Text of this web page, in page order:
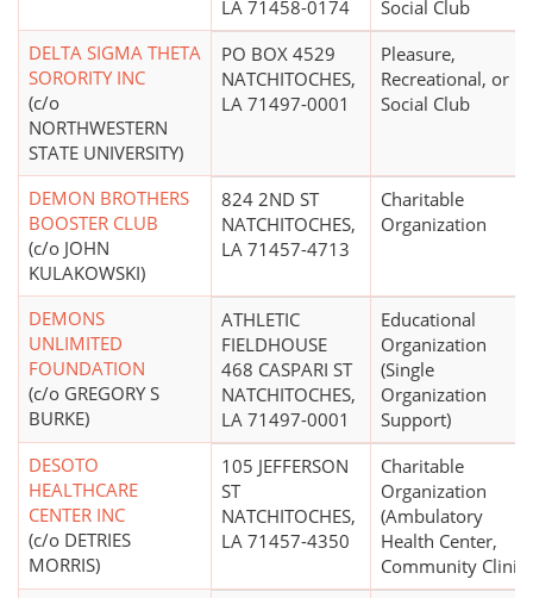
LA 71458-0174
Social Club
DELTA SIGMA THETA
SORORITY INC
(c/o
NORTHWESTERN
STATE UNIVERSITY)
PO BOX 4529
NATCHITOCHES,
LA 71497-0001
Pleasure,
Recreational, or
Social Club
DEMON BROTHERS
BOOSTER CLUB
(c/o JOHN
KULAKOWSKI)
824 2ND ST
NATCHITOCHES,
LA 71457-4713
Charitable
Organization
DEMONS
UNLIMITED
FOUNDATION
(c/o GREGORY S
BURKE)
ATHLETIC
FIELDHOUSE
468 CASPARI ST
NATCHITOCHES,
LA 71497-0001
Educational
Organization
(Single
Organization
Support)
DESOTO
HEALTHCARE
CENTER INC
(c/o DETRIES
MORRIS)
105 JEFFERSON
ST
NATCHITOCHES,
LA 71457-4350
Charitable
Organization
(Ambulatory
Health Center,
Community Clinic)